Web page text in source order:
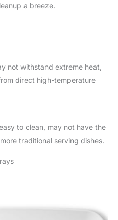
a breeze.
not withstand extreme heat,
direct high-temperature
to clean, may not have the
traditional serving dishes.